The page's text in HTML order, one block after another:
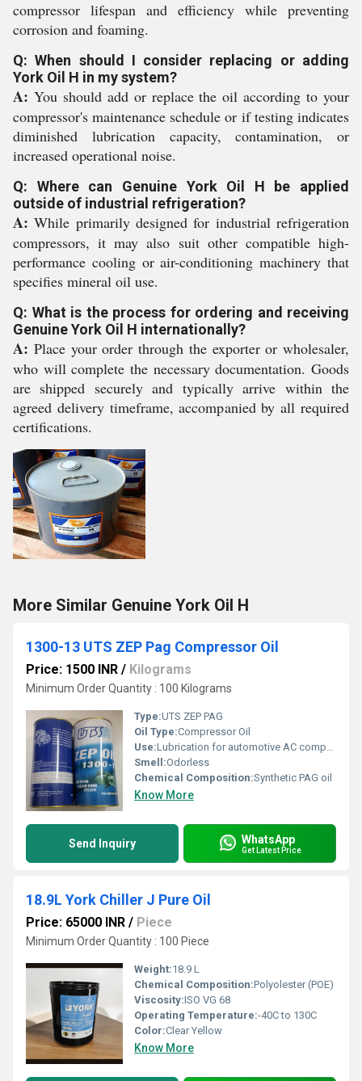
compressor lifespan and efficiency while preventing
corrosion and foaming.
Q: When should I consider replacing or adding
York Oil H in my system?
A: You should add or replace the oil according to your
compressor's maintenance schedule or if testing indicates
diminished lubrication capacity, contamination, or
increased operational noise.
Q: Where can Genuine York Oil H be applied
outside of industrial refrigeration?
A: While primarily designed for industrial refrigeration
compressors, it may also suit other compatible high-
performance cooling or air-conditioning machinery that
specifies mineral oil use.
Q: What is the process for ordering and receiving
Genuine York Oil H internationally?
A: Place your order through the exporter or wholesaler,
who will complete the necessary documentation. Goods
are shipped securely and typically arrive within the
agreed delivery timeframe, accompanied by all required
certifications.
More Similar Genuine York Oil H
1300-13 UTS ZEP Pag Compressor Oil
Price: 1500 INR / Kilograms
Minimum Order Quantity : 100 Kilograms
Type:UTS ZEP PAG
Oil Type:Compressor Oil
Use:Lubrication for automotive AC compressors
Smell:Odorless
Chemical Composition:Synthetic PAG oil
Know More
Send Inquiry WhatsApp
Get Latest Price
18.9L York Chiller J Pure Oil
Price: 65000 INR / Piece
Minimum Order Quantity : 100 Piece
Weight:18.9 L
Chemical Composition:Polyolester (POE)
Viscosity:ISO VG 68
Operating Temperature:-40C to 130C
Color:Clear Yellow
Know More